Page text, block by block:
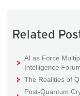
Related
AI as Force
Intelligence
The Realities of
Post-Quantum